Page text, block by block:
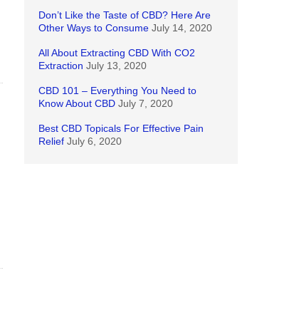
Don’t Like the Taste of CBD? Here Are
Other Ways to Consume July 14, 2020
All About Extracting CBD With CO2
Extraction July 13, 2020
CBD 101 – Everything You Need to
Know About CBD July 7, 2020
Best CBD Topicals For Effective Pain
Relief July 6, 2020